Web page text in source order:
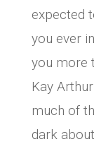
expected
you ever
you more
Kay
much of
dark